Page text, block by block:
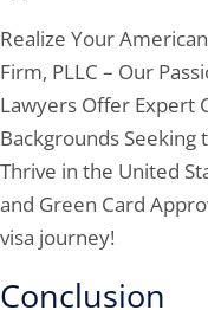
Realize Your
Firm, PLLC – Our
Lawyers Offer Expert
Backgrounds Seeking
Thrive in the United
and Green Card
visa journey!
Conclusion